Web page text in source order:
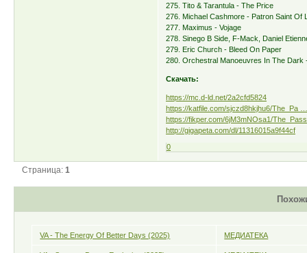
275. Tito & Tarantula - The Price
276. Michael Cashmore - Patron Saint Of
277. Maximus - Vojage
278. Sinego B Side, F-Mack, Daniel
279. Eric Church - Bleed On Paper
280. Orchestral Manoeuvres In The Dark
Скачать:
https://mc.d-ld.net/2a2cfd5824
https://katfile.com/sjczd8hkjhu6/The_Pa
https://fikper.com/6jM3mNOsa1/
http://gigapeta.com/dl/11316015a9f44cf
0
Страница:1
VA - The Energy Of Better Days (2025) МЕДИАТЕКА